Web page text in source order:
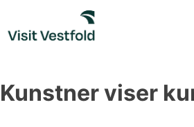
content
Kunstner viser